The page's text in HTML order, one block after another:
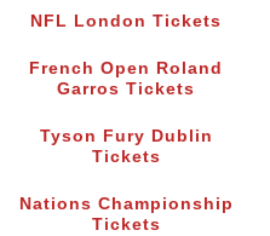
NFL London Tickets
French Open Roland
Garros Tickets
Tyson Fury Dublin
Tickets
Nations Championship
Tickets